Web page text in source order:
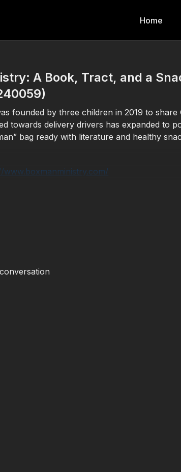
Home
A Book, Tract, and a
founded by three children in 2019 to share
towards delivery drivers has expanded to
bag ready with literature and healthy
www.boxmanministry.com/
the gospel to the world. Donate at